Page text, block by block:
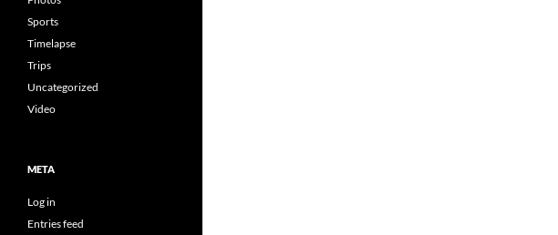
Sports
Timelapse
Trips
Uncategorized
Video
META
Log in
Entries feed